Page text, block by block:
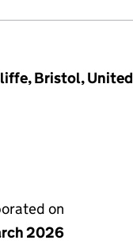
Bristol, United
on
2026